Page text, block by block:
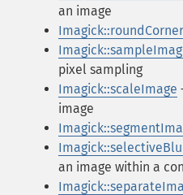
an image
pixel sampling
Imagick::scaleImage
image
an image within a